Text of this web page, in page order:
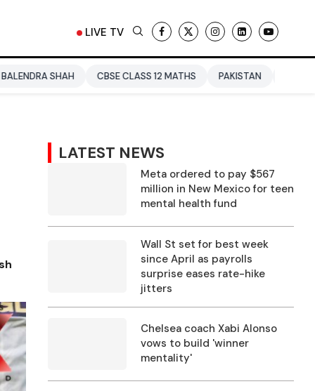
LIVE TV
CBSE CLASS 12 MATHS PAKISTAN ENTERTAINMENT
LATEST NEWS
Meta ordered to pay $567
million in New Mexico for teen
mental health fund
Wall St set for best week
since April as payrolls
surprise eases rate-hike
jitters
Chelsea coach Xabi Alonso
vows to build 'winner
mentality'